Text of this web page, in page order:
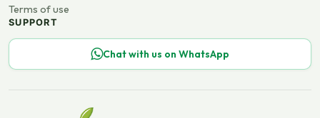
Terms of use
SUPPORT
Chat with us on WhatsApp